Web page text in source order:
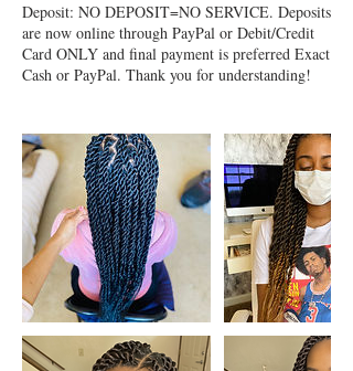
Deposit: NO DEPOSIT=NO SERVICE. Deposits
are now online through PayPal or Debit/Credit
Card ONLY and final payment is preferred Exact
Cash or PayPal. Thank you for understanding!